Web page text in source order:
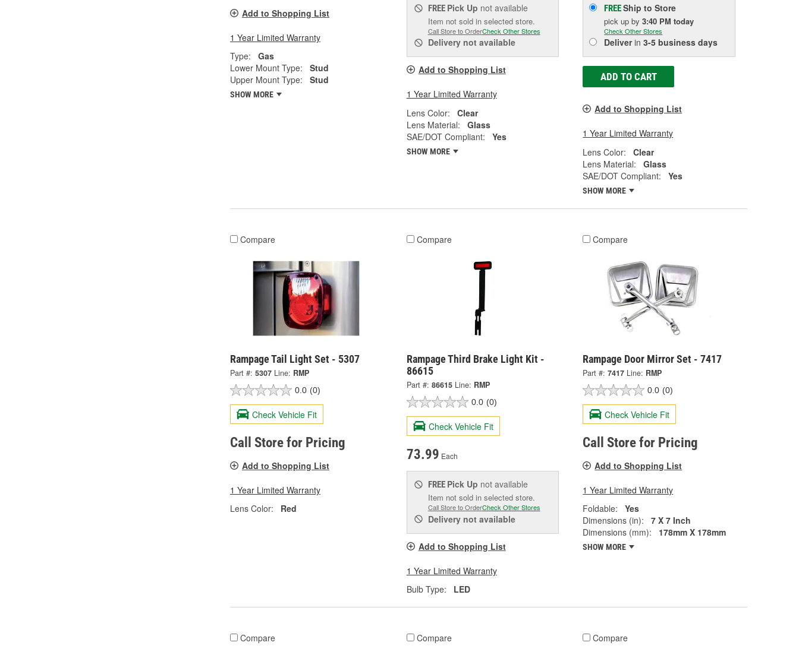
Add to Shopping List
1 Year Limited Warranty
Type:
Gas
Lower Mount Type:
Stud
Upper Mount Type:
Stud
SHOW MORE
FREE Pick Up not available
Item not sold in selected store.
Call Store to OrderCheck Other Stores
Deliverynot available
Add to Shopping List
1 Year Limited Warranty
Lens Color:
Clear
Lens Material:
Glass
SAE/DOT Compliant:
Yes
SHOW MORE
FREEShip to Store
pick upby3:40 PM today
Check Other Stores
Deliverin3-5 business days
ADD TO CART
Add to Shopping List
1 Year Limited Warranty
Lens Color:
Clear
Lens Material:
Glass
SAE/DOT Compliant:
Yes
SHOW MORE
Compare
Rampage Tail Light Set - 5307
Part #: 5307 Line: RMP
0.0 (0)
Check Vehicle Fit
Call Store for Pricing
Add to Shopping List
1 Year Limited Warranty
Lens Color:
Red
Compare
Rampage Third Brake Light Kit -
86615
Part #: 86615 Line: RMP
0.0 (0)
Check Vehicle Fit
73.99 Each
FREE Pick Up not available
Item not sold in selected store.
Call Store to OrderCheck Other Stores
Deliverynot available
Add to Shopping List
1 Year Limited Warranty
Bulb Type:
LED
Compare
Rampage Door Mirror Set - 7417
Part #: 7417 Line: RMP
0.0 (0)
Check Vehicle Fit
Call Store for Pricing
Add to Shopping List
1 Year Limited Warranty
Foldable:
Yes
Dimensions (in):
7 X 7 Inch
Dimensions (mm):
178mm X 178mm
SHOW MORE
Compare Compare Compare